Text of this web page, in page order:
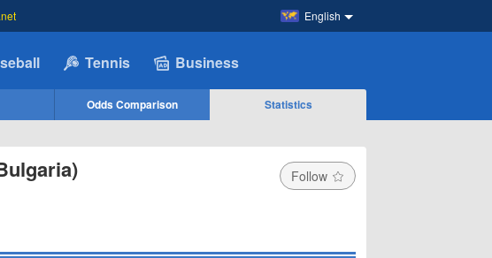
English
Tennis Business
Odds Comparison
Statistics
Follow